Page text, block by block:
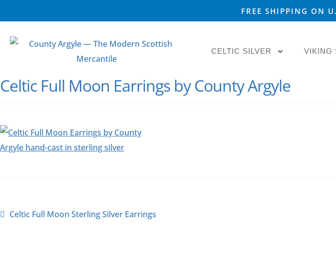
FREE SHIPPING ON
CELTIC SILVER VIKING
Celtic Full Moon Earrings by County Argyle
Celtic Full Moon Sterling Silver Earrings